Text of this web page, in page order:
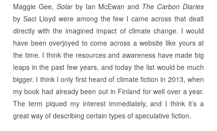
Maggie Gee, Solarby Ian McEwan and The Carbon Diaries
by Saci Lloyd were among the few I came across that dealt
directly with the imagined impact of climate change. I would
have been overjoyed to come across a website like yours at
the time. I think the resources and awareness have made big
leaps in the past few years, and today the list would be much
bigger. I think I only first heard of climate fiction in 2013, when
my book had already been out in Finland for well over a year.
The term piqued my interest immediately, and I think it’s a
great way of describing certain types of speculative fiction.